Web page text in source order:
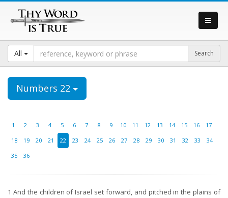
All
Numbers 22
1 2 3 4 5 6 7 8 9 10 11 12 13 14 15 16
17
18
19 20 21 22 23 24 25 26 27 28 29 30 31 32 33
34
35
36
1 And the children of Israel set forward, and pitched in the plains of